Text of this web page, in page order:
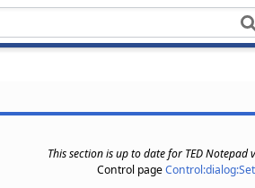
This section is up to date for TED Notepad
Control page